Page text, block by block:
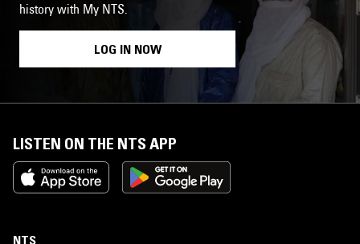
history with My NTS.
LOG IN NOW
LISTEN ON THE NTS APP
NTS